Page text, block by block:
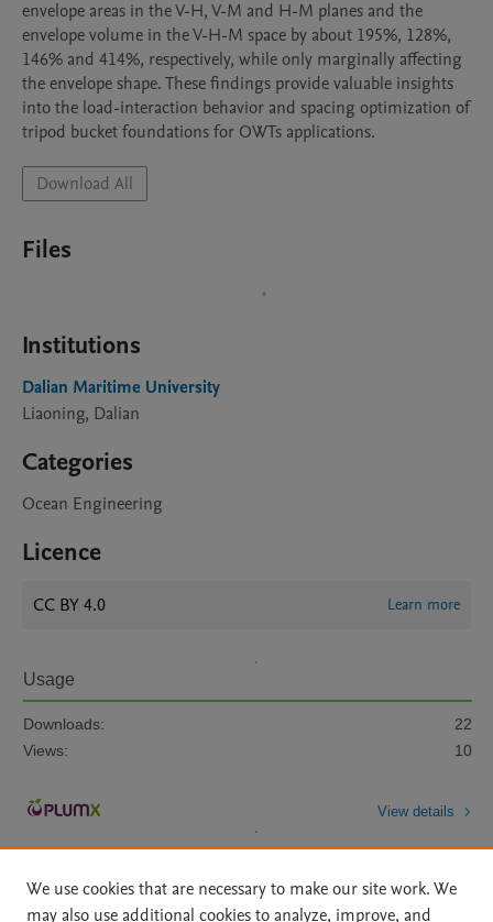
envelope areas in the V-H, V-M and H-M planes and the
envelope volume in the V-H-M space by about 195%, 128%,
146% and 414%, respectively, while only marginally affecting
the envelope shape. These findings provide valuable insights
into the load-interaction behavior and spacing optimization of
tripod bucket foundations for OWTs applications.
Download All
Files
Institutions
Dalian Maritime University
Liaoning, Dalian
Categories
Ocean Engineering
Licence
CC BY 4.0 Learn more
Usage
Downloads:
22
Views:
10
View details
We use cookies that are necessary to make our site work. We
may also use additional cookies to analyze, improve, and